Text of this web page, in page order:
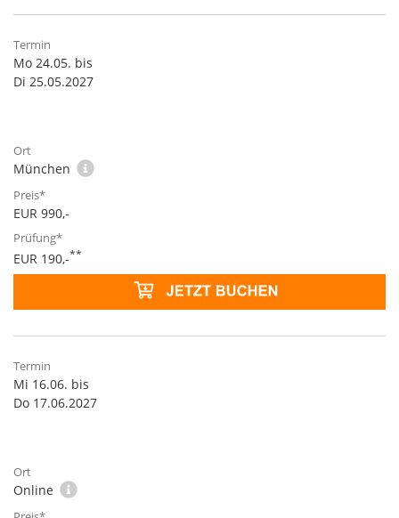
Mo 24.05. bis
Di 25.05.2027
München
EUR 990,-
EUR 190,-**
Mi 16.06. bis
Do 17.06.2027
Online